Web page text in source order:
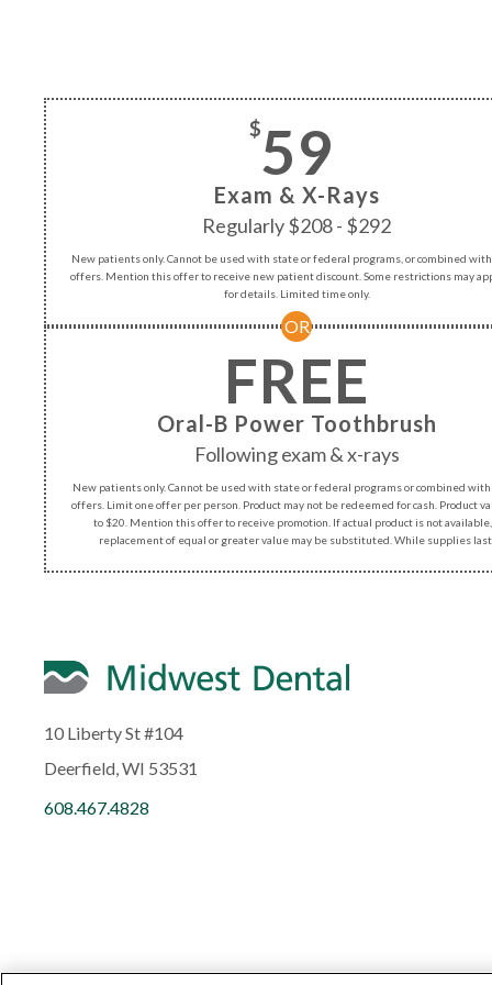
$59
Exam & X-Rays
Regularly $208 - $292
New patients only. Cannot be used with state or federal programs, or combined
offers. Mention this offer to receive new patient discount. Some restrictions may
for details. Limited time only.
OR
FREE
Oral-B Power Toothbrush
Following exam & x-rays
New patients only. Cannot be used with state or federal programs or combined
offers. Limit one offer per person. Product may not be redeemed for cash. Product
to $20. Mention this offer to receive promotion. If actual product is not available,
replacement of equal or greater value may be substituted. While supplies last.
10 Liberty St #104
Deerfield, WI 53531
608.467.4828